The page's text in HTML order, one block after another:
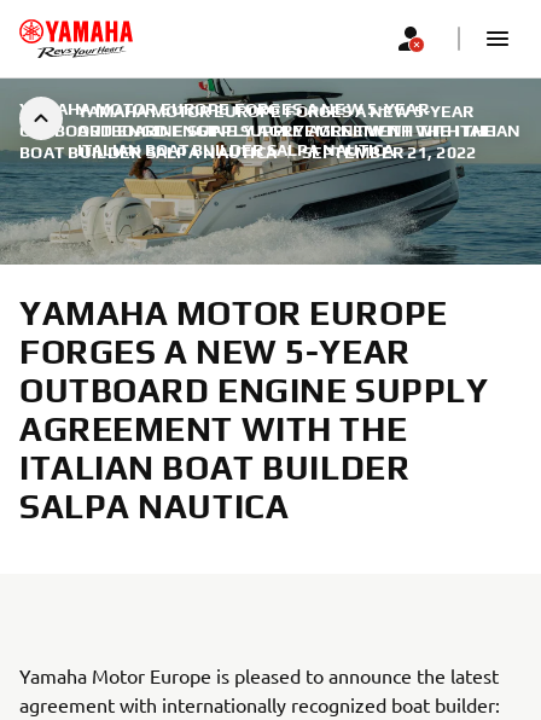
YAMAHA MOTOR EUROPE FORGES A NEW 5-YEAR
OUTBOARD ENGINE SUPPLY AGREEMENT WITH THE
ITALIAN BOAT BUILDER SALPA NAUTICA
YAMAHA MOTOR EUROPE FORGES A NEW 5-YEAR
OUTBOARD ENGINE SUPPLY AGREEMENT WITH THE ITALIAN
BOAT BUILDER SALPA NAUTICA | SEPTEMBER 21, 2022
YAMAHA MOTOR EUROPE
FORGES A NEW 5-YEAR
OUTBOARD ENGINE SUPPLY
AGREEMENT WITH THE
ITALIAN BOAT BUILDER
SALPA NAUTICA
Yamaha Motor Europe is pleased to announce the latest
agreement with internationally recognized boat builder: